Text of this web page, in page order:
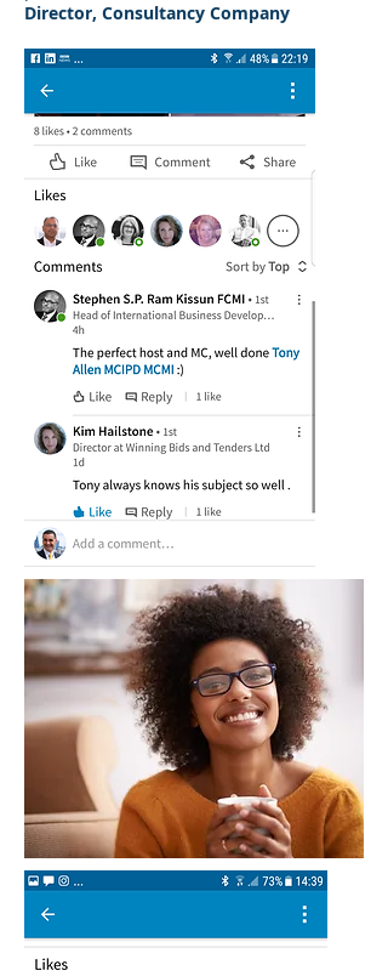
Director, Consultancy Company